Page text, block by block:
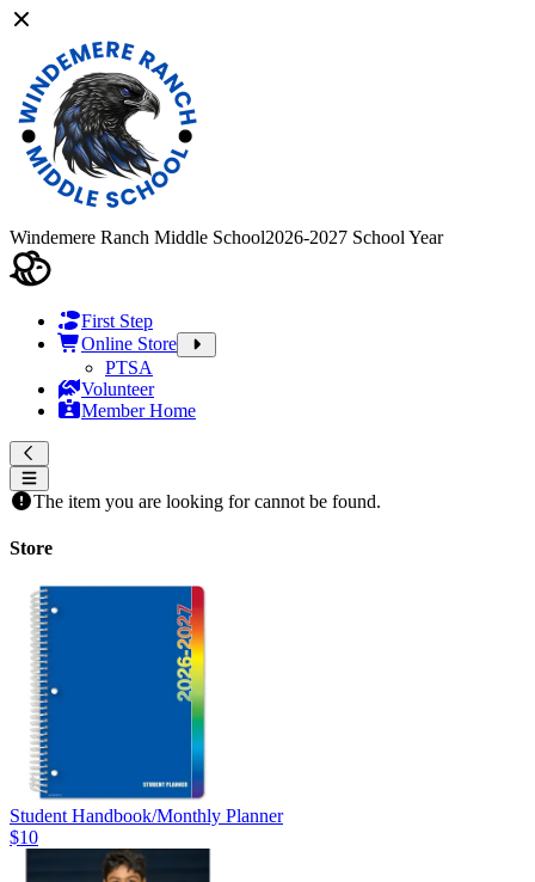
Windemere Ranch Middle School2026-2027 School Year
First Step
Online Store
PTSA
Volunteer
Member Home
The item you are looking for cannot be found.
Store
Student Handbook/Monthly Planner
$10